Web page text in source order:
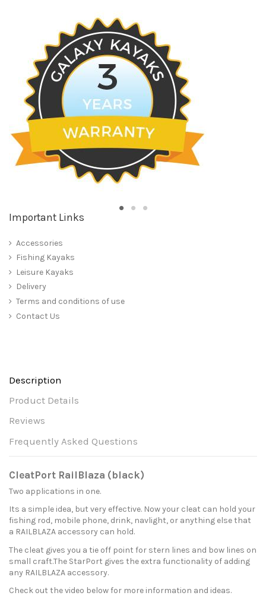
Important Links
Accessories
Fishing Kayaks
Leisure Kayaks
Delivery
Terms and conditions of use
Contact Us
Description
Product Details
Reviews
Frequently Asked Questions
CleatPort RailBlaza (black)
Two applications in one.
Its a simple idea, but very effective. Now your cleat can hold your
fishing rod, mobile phone, drink, navlight, or anything else that
a RAILBLAZA accessory can hold.
The cleat gives you a tie off point for stern lines and bow lines on
small craft.The StarPort gives the extra functionality of adding
any RAILBLAZA accessory.
Check out the video below for more information and ideas.